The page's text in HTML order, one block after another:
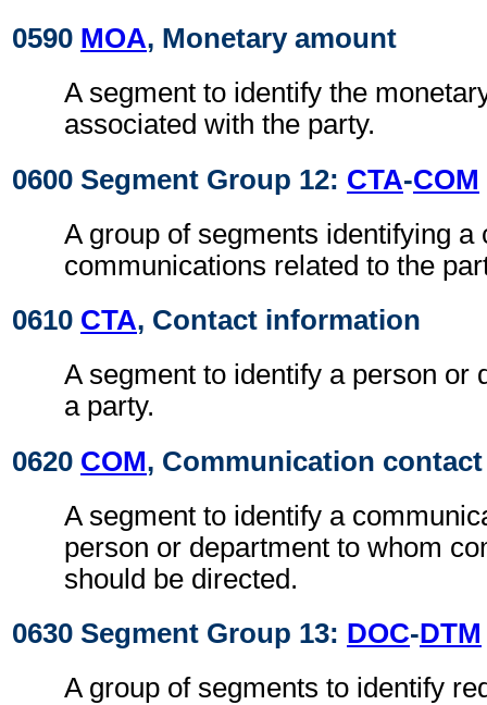
0590 MOA, Monetary amount
A segment to identify the
associated with the party.
0600 Segment Group 12: CTA-COM
A group of segments identifying a
communications related to the
0610 CTA, Contact information
A segment to identify a person or
a party.
0620 COM, Communication contact
A segment to identify a
person or department to whom
should be directed.
0630 Segment Group 13: DOC-DTM
A group of segments to identify